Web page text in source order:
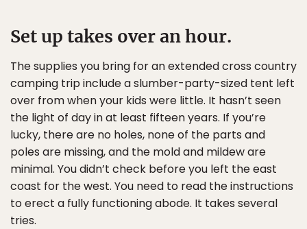
Set up takes over an hour.
The supplies you bring for an extended cross country
camping trip include a slumber-party-sized tent left
over from when your kids were little. It hasn’t seen
the light of day in at least fifteen years. If you’re
lucky, there are no holes, none of the parts and
poles are missing, and the mold and mildew are
minimal. You didn’t check before you left the east
coast for the west. You need to read the instructions
to erect a fully functioning abode. It takes several
tries.